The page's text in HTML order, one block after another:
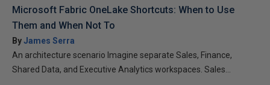
Microsoft Fabric OneLake Shortcuts: When to Use
Them and When Not To
ByJames Serra
An architecture scenario Imagine separate Sales, Finance,
Shared Data, and Executive Analytics workspaces. Sales...